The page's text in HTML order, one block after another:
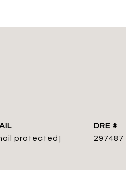
protected]
DRE #
297487